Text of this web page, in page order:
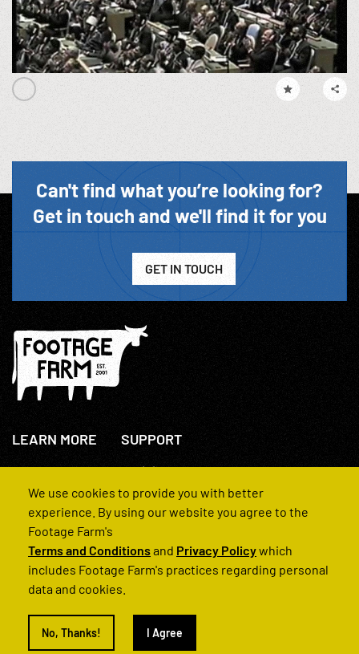
Can't find what you’re looking for?
Get in touch and we'll find it for you
GET IN TOUCH
LEARN MORE
About Us
How We Operate
SUPPORT
+44(0)207 631 3773
Contact Us
FAQs
© 2022 Footage Farm
We use cookies to provide you with better
experience. By using our website you agree to the
Footage Farm's
Terms and Conditionsand Privacy Policywhich
includes Footage Farm's practices regarding personal
data and cookies.
No, Thanks! I Agree